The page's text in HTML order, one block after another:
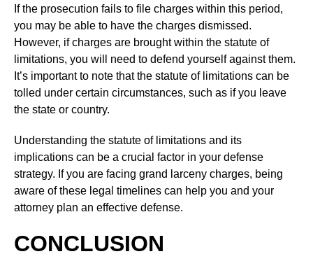
If the prosecution fails to file charges within this period,
you may be able to have the charges dismissed.
However, if charges are brought within the statute of
limitations, you will need to defend yourself against them.
It’s important to note that the statute of limitations can be
tolled under certain circumstances, such as if you leave
the state or country.
Understanding the statute of limitations and its
implications can be a crucial factor in your defense
strategy. If you are facing grand larceny charges, being
aware of these legal timelines can help you and your
attorney plan an effective defense.
CONCLUSION